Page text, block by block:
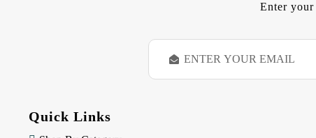
Enter
E
a
Quick Links